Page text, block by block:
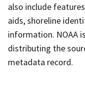
also include
aids, shoreline
information. NOAA
distributing the
metadata record.